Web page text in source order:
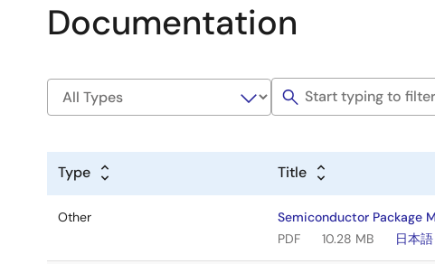
Documentation
Type Title
Other
Semiconductor Package
PDF
10.28 MB 日本語